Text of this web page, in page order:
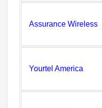
Assurance Wireless
Yourtel America